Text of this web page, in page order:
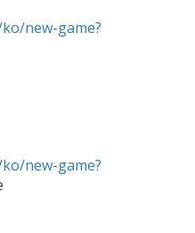
new-game?
new-game?